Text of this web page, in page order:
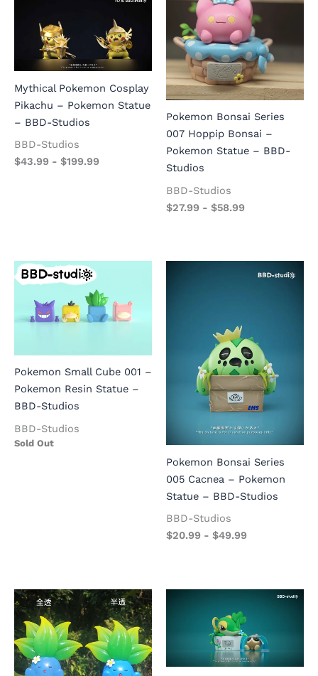
Mythical Pokemon Cosplay
Pikachu – Pokemon Statue
– BBD-Studios
BBD-Studios
$43.99 - $199.99
Pokemon Bonsai Series
007 Hoppip Bonsai –
Pokemon Statue – BBD-
Studios
BBD-Studios
$27.99 - $58.99
Pokemon Small Cube 001 –
Pokemon Resin Statue –
BBD-Studios
BBD-Studios
Sold Out
Pokemon Bonsai Series
005 Cacnea – Pokemon
Statue – BBD-Studios
BBD-Studios
$20.99 - $49.99